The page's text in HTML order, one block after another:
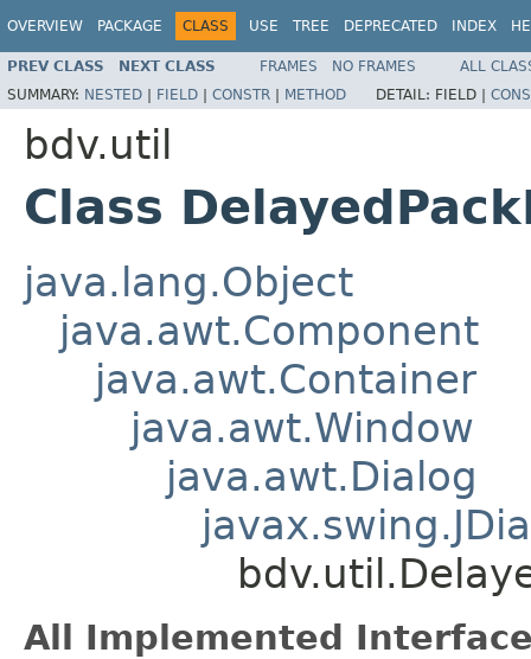
OVERVIEW PACKAGE CLASS USE TREE DEPRECATED INDEX
PREV CLASS NEXT CLASS FRAMES NO FRAMES
ALL
SUMMARY: NESTED | FIELD | CONSTR | METHOD DETAIL: FIELD |
bdv.util
Class
java.lang.Object
java.awt.Component
java.awt.Container
java.awt.Window
java.awt.Dialog
All Implemented